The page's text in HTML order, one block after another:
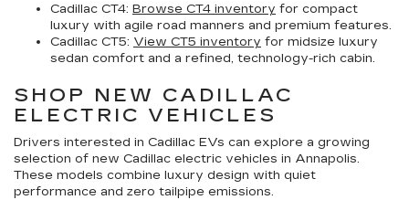
Cadillac CT4: Browse CT4 inventory for compact
luxury with agile road manners and premium features.
Cadillac CT5: View CT5 inventory for midsize luxury
sedan comfort and a refined, technology-rich cabin.
SHOP NEW CADILLAC
ELECTRIC VEHICLES
Drivers interested in Cadillac EVs can explore a growing
selection of new Cadillac electric vehicles in Annapolis.
These models combine luxury design with quiet
performance and zero tailpipe emissions.